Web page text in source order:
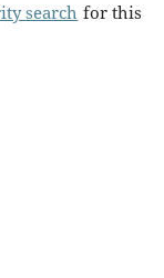
search for this